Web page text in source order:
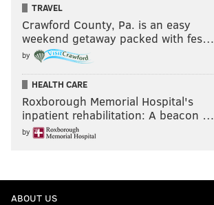
TRAVEL
Crawford County, Pa. is an easy
weekend getaway packed with fes…
by
HEALTH CARE
Roxborough Memorial Hospital's
inpatient rehabilitation: A beacon …
by
ABOUT US